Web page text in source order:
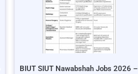
BIUT SIUT Nawabshah Jobs 2026 –